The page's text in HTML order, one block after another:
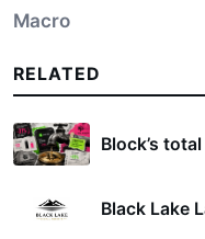
Macro
RELATED
Block’s
Black Lake